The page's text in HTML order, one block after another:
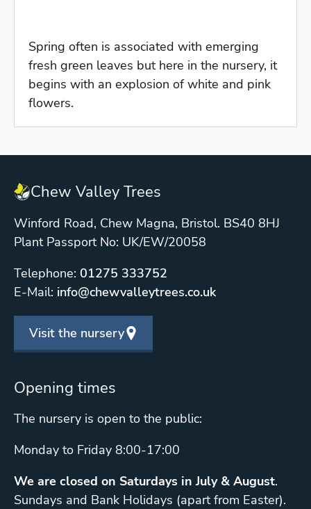
Spring often is associated with emerging
fresh green leaves but here in the nursery, it
begins with an explosion of white and pink
flowers.
Chew Valley Trees
Winford Road, Chew Magna, Bristol. BS40 8HJ
Plant Passport No: UK/EW/20058
Telephone: 01275 333752
E-Mail: info@chewvalleytrees.co.uk
Visit the nursery
Opening times
The nursery is open to the public:
Monday to Friday 8:00-17:00
We are closed on Saturdays in July & August.
Sundays and Bank Holidays (apart from Easter).